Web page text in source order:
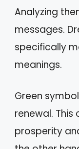
Analyzing
messages.
specifically
meanings.
Green
renewal.
prosperity